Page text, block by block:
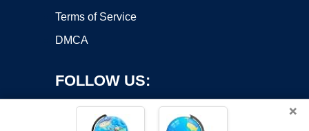
Terms of Service
DMCA
FOLLOW US:
×